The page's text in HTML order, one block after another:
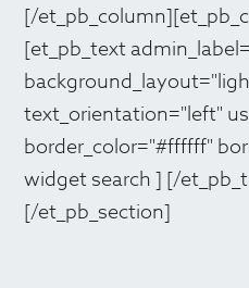
[/
[et_pb_text
text_orientation="left"
border_color="#ffffff"
widget search ] [/
[/et_pb_section]